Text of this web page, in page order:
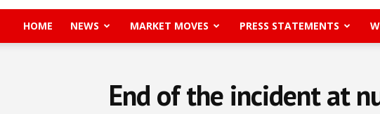
HOME NEWS MARKET MOVES PRESS STATEMENTS
End of the incident at